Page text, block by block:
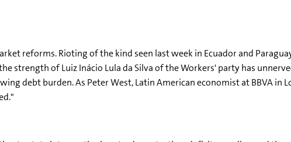
reforms. Rioting of the kind seen last week in Ecuador and
strength of Luiz Inácio Lula da Silva of the Workers' party has
debt burden. As Peter West, Latin American economist at BBVA in